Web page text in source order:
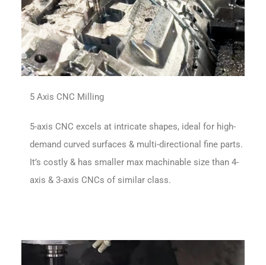
5 Axis CNC Milling
5-axis CNC excels at intricate shapes, ideal for high-
demand curved surfaces & multi-directional fine parts.
It’s costly & has smaller max machinable size than 4-
axis & 3-axis CNCs of similar class.